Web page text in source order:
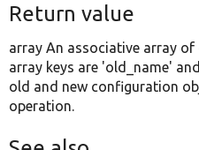
Return value
array An associative array
array keys are 'old_name'
old and new configuration
operation.